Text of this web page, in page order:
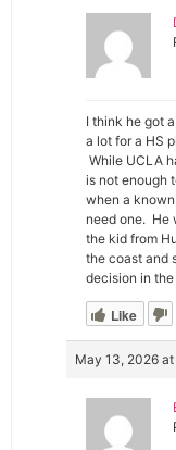
I think he got
a lot for a HS
While UCLA
is not enough
when a
need one. He
the kid from
the coast and
decision in
Like
May 13, 2026